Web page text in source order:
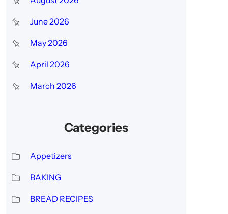
h
June 2026
May 2026
April 2026
March 2026
Categories
Appetizers
BAKING
BREAD RECIPES